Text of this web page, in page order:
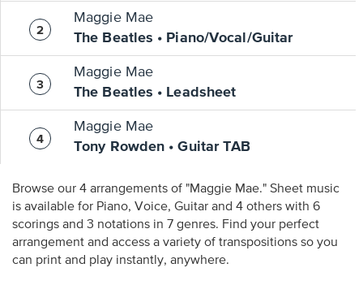
Maggie Mae
The Beatles • Piano/Vocal/Guitar
Maggie Mae
The Beatles • Leadsheet
Maggie Mae
Tony Rowden • Guitar TAB
Browse our 4 arrangements of "Maggie Mae." Sheet music
is available for Piano, Voice, Guitar and 4 others with 6
scorings and 3 notations in 7 genres. Find your perfect
arrangement and access a variety of transpositions so you
can print and play instantly, anywhere.